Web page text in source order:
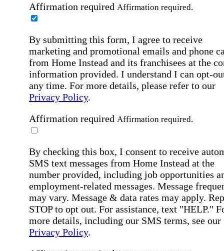
Affirmation required Affirmation required.
By submitting this form, I agree to receive
marketing and promotional emails and phone
from Home Instead and its franchisees at the
information provided. I understand I can opt-
any time. For more details, please refer to our
Privacy Policy.
Affirmation required Affirmation required.
By checking this box, I consent to receive
SMS text messages from Home Instead at the
number provided, including job opportunities
employment-related messages. Message
may vary. Message & data rates may apply.
STOP to opt out. For assistance, text "HELP."
more details, including our SMS terms, see our
Privacy Policy.